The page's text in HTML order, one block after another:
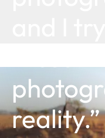
reality.”